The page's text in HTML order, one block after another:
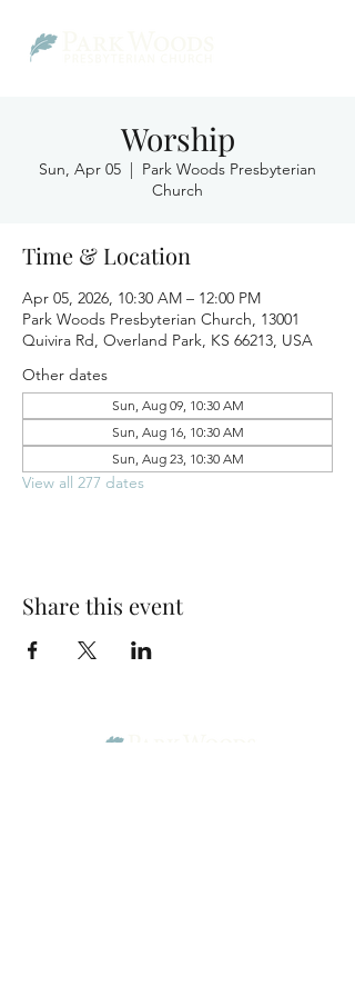
Worship
Sun, Apr 05
  |
Park Woods Presbyterian
Church
Time & Location
Apr 05, 2026, 10:30 AM – 12:00 PM
Park Woods Presbyterian Church, 13001
Quivira Rd, Overland Park, KS 66213, USA
Other dates
Sun, Aug 09, 10:30 AM
Sun, Aug 16, 10:30 AM
Sun, Aug 23, 10:30 AM
View all 277 dates
Share this event